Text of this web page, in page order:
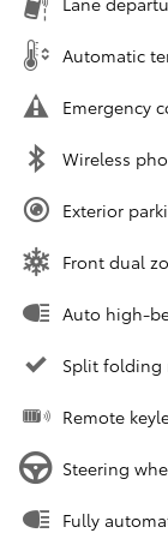
Automatic
Emergency
Wireless
Exterior
Front dual
Auto high-
Split folding
Remote
Steering
Fully